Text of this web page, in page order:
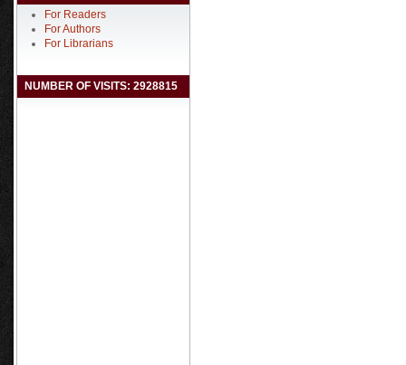
For Readers
For Authors
For Librarians
NUMBER OF VISITS: 2928815